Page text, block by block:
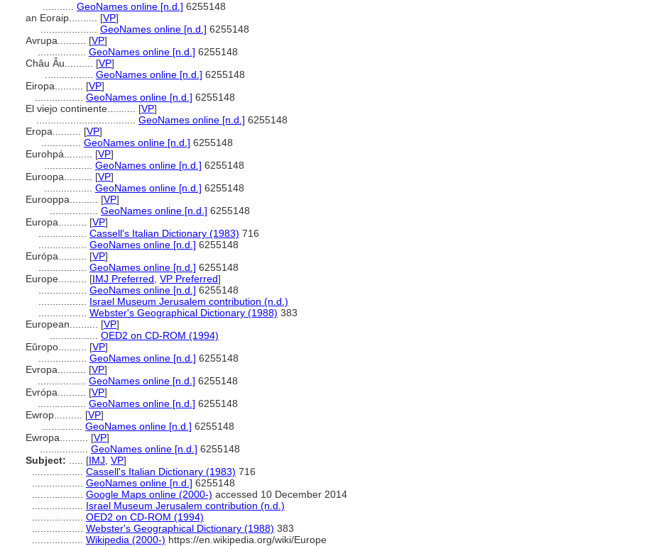
GeoNames online [n.d.] 6255148
an Eoraip.......... [VP]
GeoNames online [n.d.] 6255148
Avrupa.......... [VP]
GeoNames online [n.d.] 6255148
Châu Âu.......... [VP]
GeoNames online [n.d.] 6255148
Eiropa.......... [VP]
GeoNames online [n.d.] 6255148
El viejo continente.......... [VP]
GeoNames online [n.d.] 6255148
Eropa.......... [VP]
GeoNames online [n.d.] 6255148
Eurohpá.......... [VP]
GeoNames online [n.d.] 6255148
Euroopa.......... [VP]
GeoNames online [n.d.] 6255148
Eurooppa.......... [VP]
GeoNames online [n.d.] 6255148
Europa.......... [VP]
Cassell's Italian Dictionary (1983) 716
GeoNames online [n.d.] 6255148
Európa.......... [VP]
GeoNames online [n.d.] 6255148
Europe.......... [IMJ Preferred VP Preferred]
GeoNames online [n.d.] 6255148
Israel Museum Jerusalem contribution (n.d.)
Webster's Geographical Dictionary (1988) 383
European.......... [VP]
OED2 on CD-ROM (1994)
Eŭropo.......... [VP]
GeoNames online [n.d.] 6255148
Evropa.......... [VP]
GeoNames online [n.d.] 6255148
Evrópa.......... [VP]
GeoNames online [n.d.] 6255148
Ewrop.......... [VP]
GeoNames online [n.d.] 6255148
Ewropa.......... [VP]
GeoNames online [n.d.] 6255148
Subject:
[IMJ VP]
Cassell's Italian Dictionary (1983) 716
GeoNames online [n.d.] 6255148
Google Maps online (2000-) accessed 10 December 2014
Israel Museum Jerusalem contribution (n.d.)
OED2 on CD-ROM (1994)
Webster's Geographical Dictionary (1988) 383
Wikipedia (2000-) https://en.wikipedia.org/wiki/Europe